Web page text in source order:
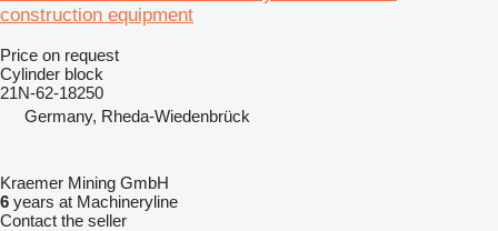
construction equipment
Price on request
Cylinder block
21N-62-18250
Germany, Rheda-Wiedenbrück
Kraemer Mining GmbH
6 years at Machineryline
Contact the seller